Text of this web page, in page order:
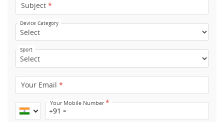
Subject *
Device Category
Sport
Your Email *
Your Mobile Number*
+91